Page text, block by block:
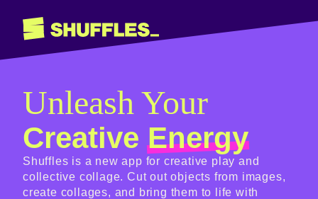
Unleash Your
CreativeEnergy
Shuffles is a new app for creative play and
collective collage. Cut out objects from images,
create collages, and bring them to life with